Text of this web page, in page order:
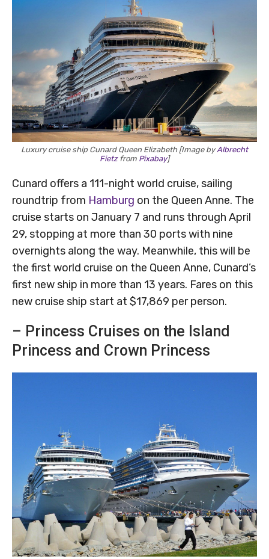
Luxury cruise ship Cunard Queen Elizabeth [Image byAlbrecht
Fietzfrom Pixabay]
Cunard offers a 111-night world cruise, sailing
roundtrip from Hamburg on the Queen Anne. The
cruise starts on January 7 and runs through April
29, stopping at more than 30 ports with nine
overnights along the way. Meanwhile, this will be
the first world cruise on the Queen Anne, Cunard’s
first new ship in more than 13 years. Fares on this
new cruise ship start at $17,869 per person.
– Princess Cruises on the Island
Princess and Crown Princess